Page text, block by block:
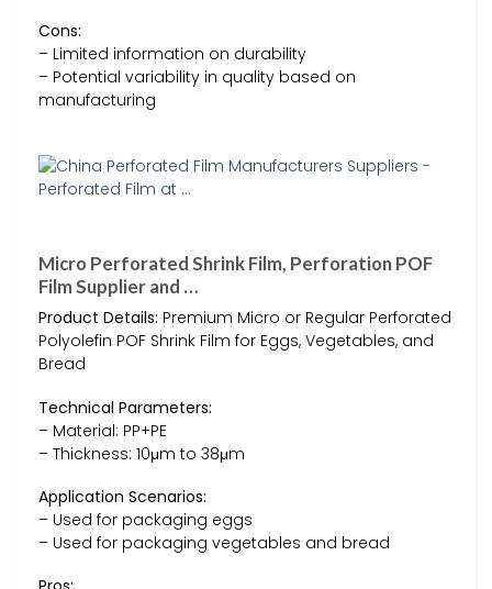
Cons:
– Limited information on durability
– Potential variability in quality based on
manufacturing
Micro Perforated Shrink Film, Perforation POF
Film Supplier and …
Product Details: Premium Micro or Regular Perforated
Polyolefin POF Shrink Film for Eggs, Vegetables, and
Bread
Technical Parameters:
– Material: PP+PE
– Thickness: 10μm to 38μm
Application Scenarios:
– Used for packaging eggs
– Used for packaging vegetables and bread